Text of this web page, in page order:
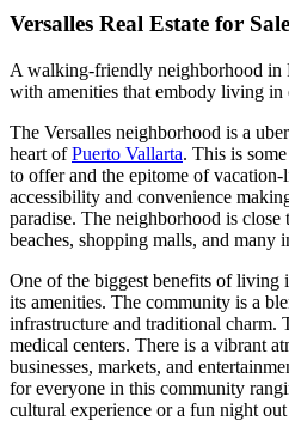
Versalles Real Estate for Sale
A walking-friendly neighborhood in
with amenities that embody living in
The Versalles neighborhood is a
heart ofPuerto Vallarta. This is
to offer and the epitome of
accessibility and convenience
paradise. The neighborhood is
beaches, shopping malls, and many
One of the biggest benefits of living
its amenities. The community is a
infrastructure and traditional charm.
medical centers. There is a vibrant
businesses, markets, and
for everyone in this community
cultural experience or a fun night